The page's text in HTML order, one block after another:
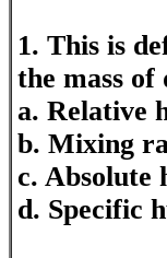
1. This is
the mass
a. Relative
b. Mixing
c. Absolute
d. Specific